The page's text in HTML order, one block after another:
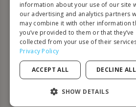
OVER 500 €
MyFaktory is your online store for designer
Discover tables, chairs, sofas, lighting,
contemporary... style pieces with an
DUTCH
GERMAN
ITALIAN
SPANISH
information about your use of our site
our advertising and analytics partners
may combine it with other information
you’ve provided to them or that they’ve
collected from your use of their
Privacy Policy
ACCEPT ALL DECLINE ALL
SHOW DETAILS